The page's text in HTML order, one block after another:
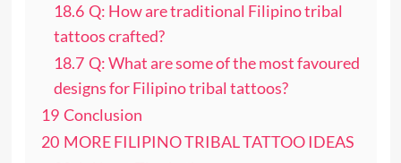
18.6 Q: How are traditional Filipino tribal
tattoos crafted?
18.7 Q: What are some of the most favoured
designs for Filipino tribal tattoos?
19 Conclusion
20 MORE FILIPINO TRIBAL TATTOO IDEAS